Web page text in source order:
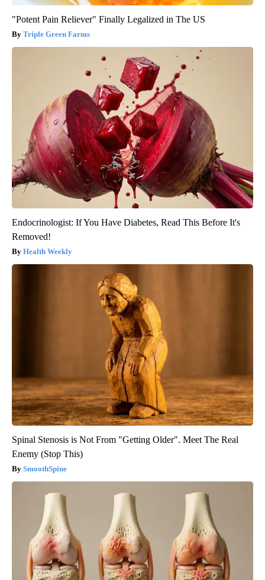
"Potent Pain Reliever" Finally Legalized in The US
Triple Green Farms
Endocrinologist: If You Have Diabetes, Read This Before It's
Removed!
Health Weekly
Spinal Stenosis is Not From "Getting Older". Meet The Real
Enemy (Stop This)
SmoothSpine